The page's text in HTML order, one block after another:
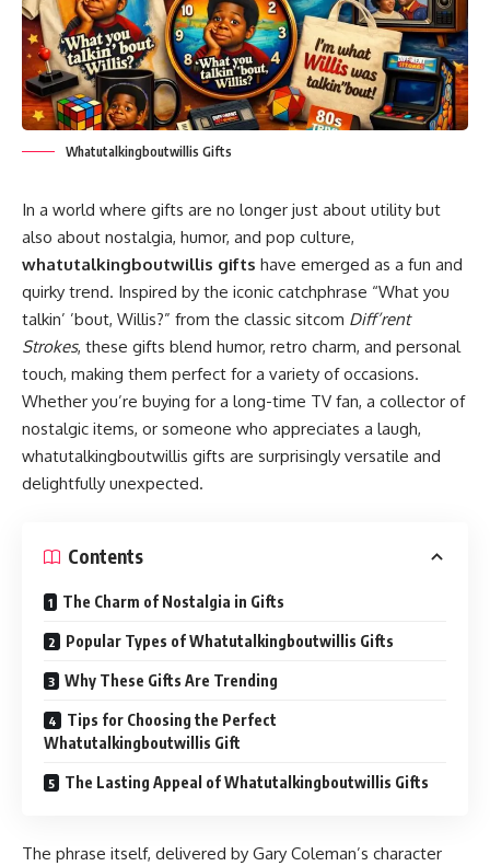
Whatutalkingboutwillis Gifts
In a world where gifts are no longer just about utility but
also about nostalgia, humor, and pop culture,
whatutalkingboutwillis gifts have emerged as a fun and
quirky trend. Inspired by the iconic catchphrase “What you
talkin’ ’bout, Willis?” from the classic sitcom Diff’rent
Strokes, these gifts blend humor, retro charm, and personal
touch, making them perfect for a variety of occasions.
Whether you’re buying for a long-time TV fan, a collector of
nostalgic items, or someone who appreciates a laugh,
whatutalkingboutwillis gifts are surprisingly versatile and
delightfully unexpected.
Contents
The Charm of Nostalgia in Gifts
Popular Types of Whatutalkingboutwillis Gifts
Why These Gifts Are Trending
Tips for Choosing the Perfect
Whatutalkingboutwillis Gift
The Lasting Appeal of Whatutalkingboutwillis Gifts
The phrase itself, delivered by Gary Coleman’s character